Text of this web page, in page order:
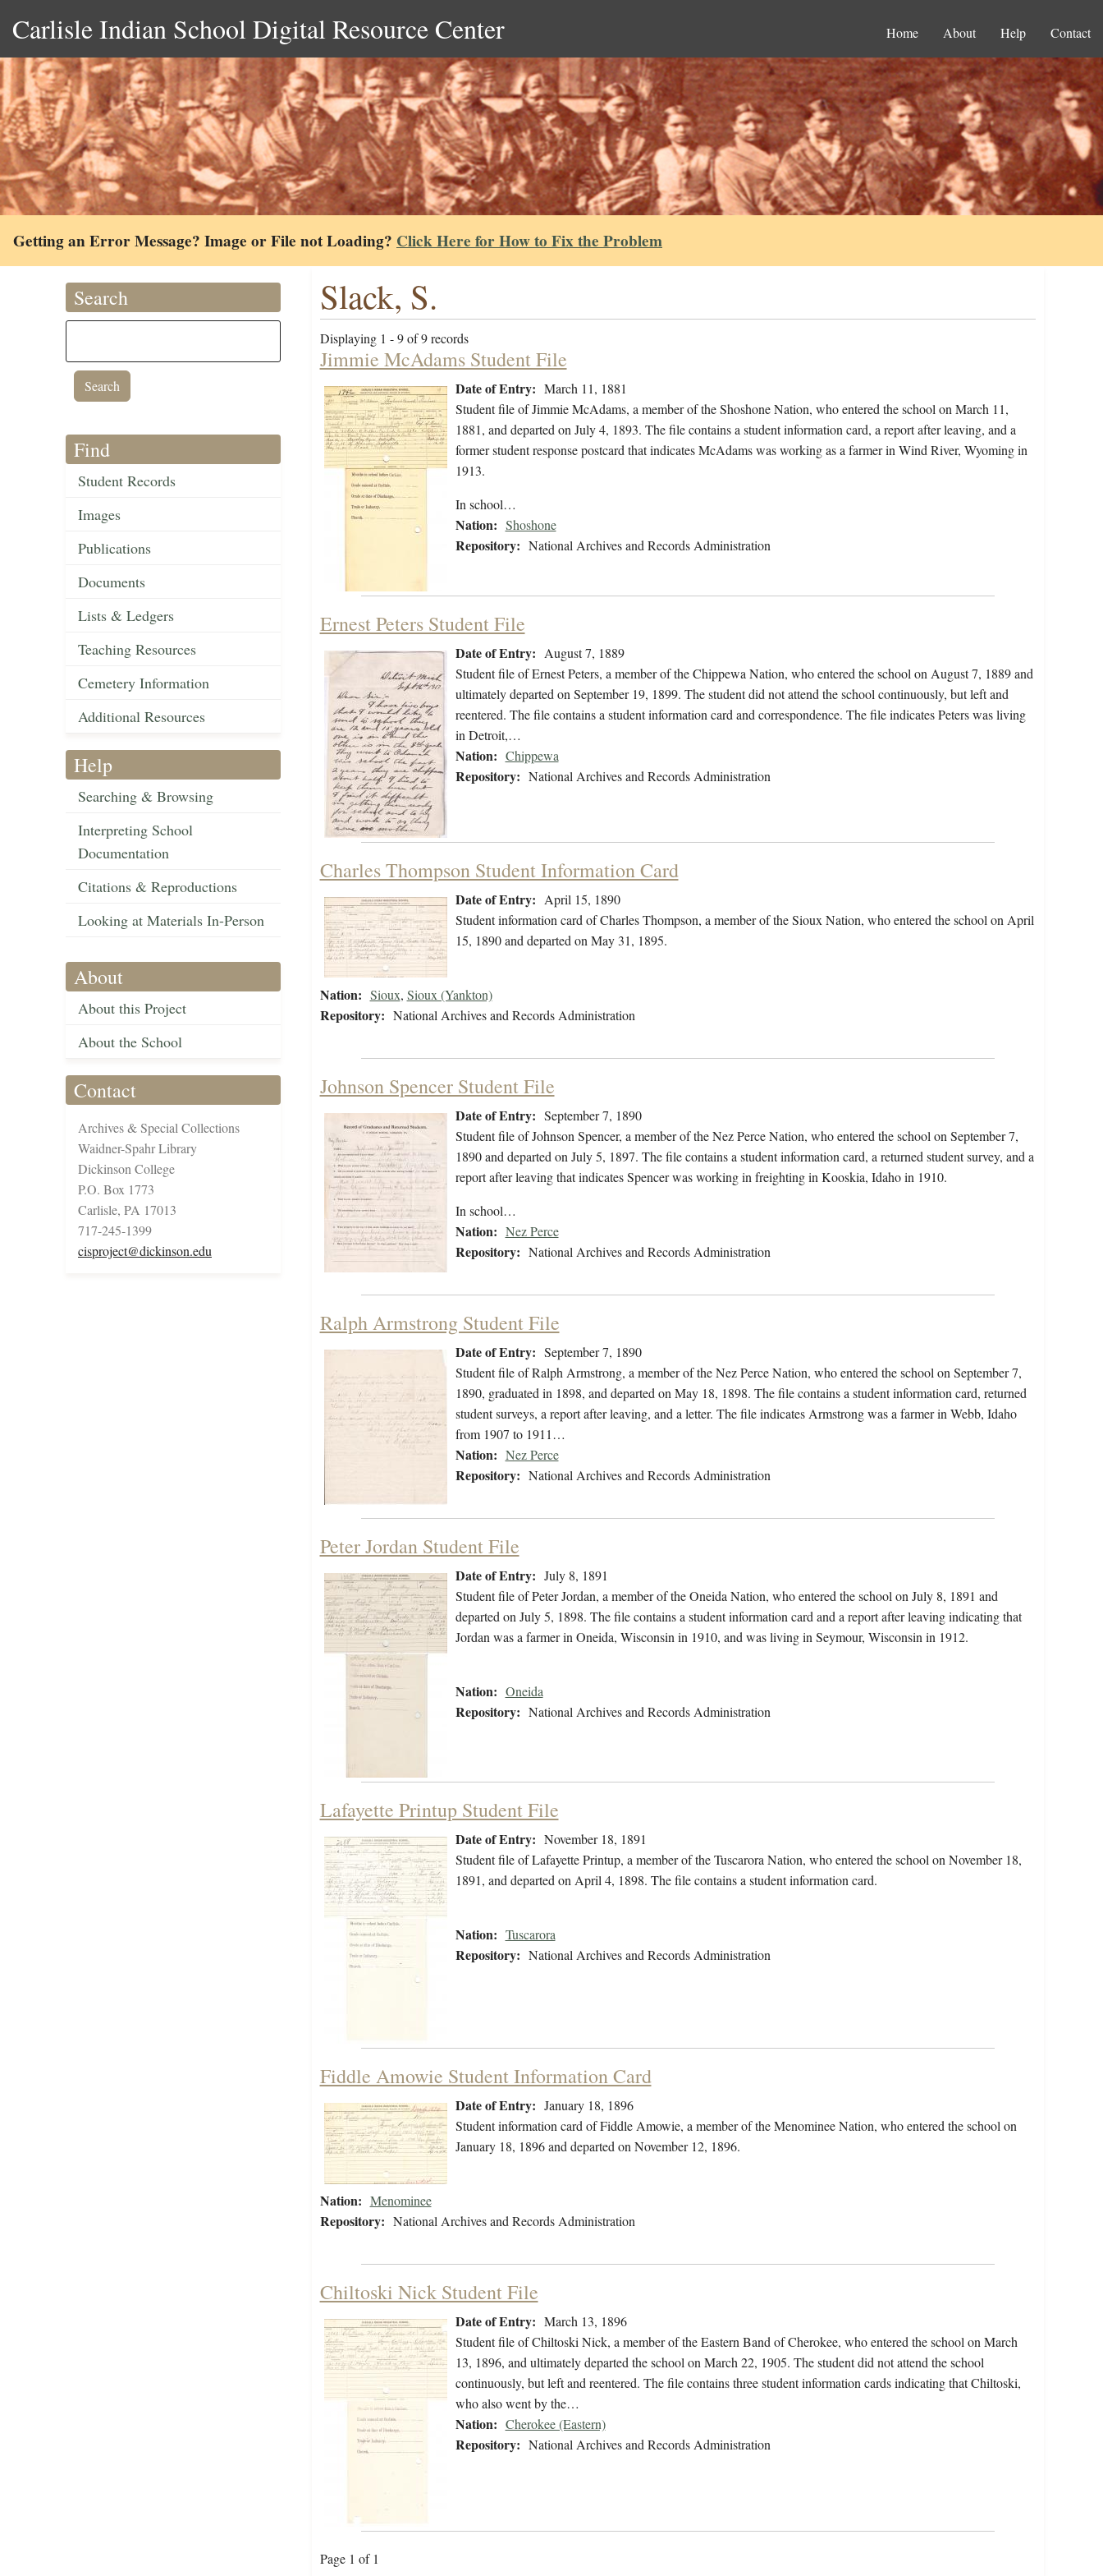
Carlisle Indian School Digital Resource Center Home About Help Contact
Getting an Error Message? Image or File not Loading? Click Here for How to Fix the Problem
Search
Find
Student Records
Images
Publications
Documents
Lists & Ledgers
Teaching Resources
Cemetery Information
Additional Resources
Help
Searching & Browsing
Interpreting School
Documentation
Citations & Reproductions
Looking at Materials In-Person
About
About this Project
About the School
Contact
Archives & Special Collections
Waidner-Spahr Library
Dickinson College
P.O. Box 1773
Carlisle, PA 17013
717-245-1399
cisproject@dickinson.edu
Slack, S.
Displaying 1 - 9 of 9 records
Jimmie McAdams Student File
Date of Entry: March 11, 1881
Student file of Jimmie McAdams, a member of the Shoshone Nation, who entered the school on March 11,
1881, and departed on July 4, 1893. The file contains a student information card, a report after leaving, and a
former student response postcard that indicates McAdams was working as a farmer in Wind River, Wyoming in
1913.
In school…
Nation: Shoshone
Repository: National Archives and Records Administration
Ernest Peters Student File
Date of Entry: August 7, 1889
Student file of Ernest Peters, a member of the Chippewa Nation, who entered the school on August 7, 1889 and
ultimately departed on September 19, 1899. The student did not attend the school continuously, but left and
reentered. The file contains a student information card and correspondence. The file indicates Peters was living
in Detroit,…
Nation: Chippewa
Repository: National Archives and Records Administration
Charles Thompson Student Information Card
Date of Entry: April 15, 1890
Student information card of Charles Thompson, a member of the Sioux Nation, who entered the school on April
15, 1890 and departed on May 31, 1895.
Nation: Sioux, Sioux (Yankton)
Repository: National Archives and Records Administration
Johnson Spencer Student File
Date of Entry: September 7, 1890
Student file of Johnson Spencer, a member of the Nez Perce Nation, who entered the school on September 7,
1890 and departed on July 5, 1897. The file contains a student information card, a returned student survey, and a
report after leaving that indicates Spencer was working in freighting in Kooskia, Idaho in 1910.
In school…
Nation: Nez Perce
Repository: National Archives and Records Administration
Ralph Armstrong Student File
Date of Entry: September 7, 1890
Student file of Ralph Armstrong, a member of the Nez Perce Nation, who entered the school on September 7,
1890, graduated in 1898, and departed on May 18, 1898. The file contains a student information card, returned
student surveys, a report after leaving, and a letter. The file indicates Armstrong was a farmer in Webb, Idaho
from 1907 to 1911…
Nation: Nez Perce
Repository: National Archives and Records Administration
Peter Jordan Student File
Date of Entry: July 8, 1891
Student file of Peter Jordan, a member of the Oneida Nation, who entered the school on July 8, 1891 and
departed on July 5, 1898. The file contains a student information card and a report after leaving indicating that
Jordan was a farmer in Oneida, Wisconsin in 1910, and was living in Seymour, Wisconsin in 1912.
Nation: Oneida
Repository: National Archives and Records Administration
Lafayette Printup Student File
Date of Entry: November 18, 1891
Student file of Lafayette Printup, a member of the Tuscarora Nation, who entered the school on November 18,
1891, and departed on April 4, 1898. The file contains a student information card.
Nation: Tuscarora
Repository: National Archives and Records Administration
Fiddle Amowie Student Information Card
Date of Entry: January 18, 1896
Student information card of Fiddle Amowie, a member of the Menominee Nation, who entered the school on
January 18, 1896 and departed on November 12, 1896.
Nation: Menominee
Repository: National Archives and Records Administration
Chiltoski Nick Student File
Date of Entry: March 13, 1896
Student file of Chiltoski Nick, a member of the Eastern Band of Cherokee, who entered the school on March
13, 1896, and ultimately departed the school on March 22, 1905. The student did not attend the school
continuously, but left and reentered. The file contains three student information cards indicating that Chiltoski,
who also went by the…
Nation: Cherokee (Eastern)
Repository: National Archives and Records Administration
Page 1 of 1